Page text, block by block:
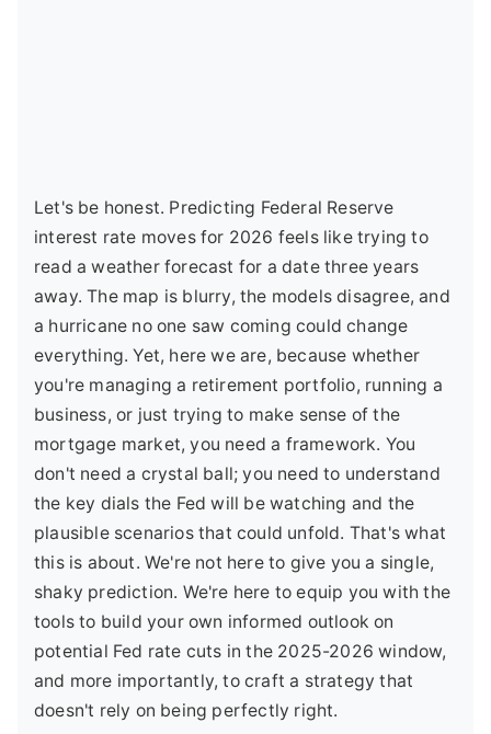
Let's be honest. Predicting Federal Reserve
interest rate moves for 2026 feels like trying to
read a weather forecast for a date three years
away. The map is blurry, the models disagree, and
a hurricane no one saw coming could change
everything. Yet, here we are, because whether
you're managing a retirement portfolio, running a
business, or just trying to make sense of the
mortgage market, you need a framework. You
don't need a crystal ball; you need to understand
the key dials the Fed will be watching and the
plausible scenarios that could unfold. That's what
this is about. We're not here to give you a single,
shaky prediction. We're here to equip you with the
tools to build your own informed outlook on
potential Fed rate cuts in the 2025-2026 window,
and more importantly, to craft a strategy that
doesn't rely on being perfectly right.